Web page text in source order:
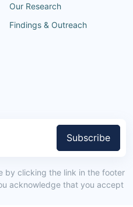
Our Research
Findings & Outreach
Subscribe
by clicking the link in the footer
acknowledge that you accept